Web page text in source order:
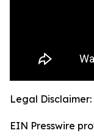
Legal Disclaimer:
EIN Presswire